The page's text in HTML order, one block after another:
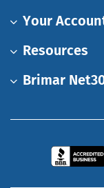
Your
Resources
Brimar